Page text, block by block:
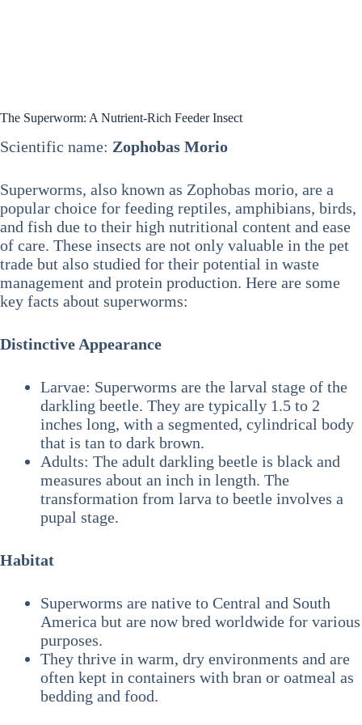
The Superworm: A Nutrient-Rich Feeder Insect
Scientific name: Zophobas Morio
Superworms, also known as Zophobas morio, are a
popular choice for feeding reptiles, amphibians, birds,
and fish due to their high nutritional content and ease
of care. These insects are not only valuable in the pet
trade but also studied for their potential in waste
management and protein production. Here are some
key facts about superworms:
Distinctive Appearance
Larvae: Superworms are the larval stage of the
darkling beetle. They are typically 1.5 to 2
inches long, with a segmented, cylindrical body
that is tan to dark brown.
Adults: The adult darkling beetle is black and
measures about an inch in length. The
transformation from larva to beetle involves a
pupal stage.
Habitat
Superworms are native to Central and South
America but are now bred worldwide for various
purposes.
They thrive in warm, dry environments and are
often kept in containers with bran or oatmeal as
bedding and food.